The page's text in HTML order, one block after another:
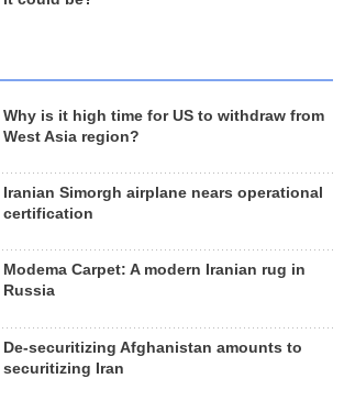
Why is it high time for US to withdraw from
West Asia region?
Iranian Simorgh airplane nears operational
certification
Modema Carpet: A modern Iranian rug in
Russia
De-securitizing Afghanistan amounts to
securitizing Iran